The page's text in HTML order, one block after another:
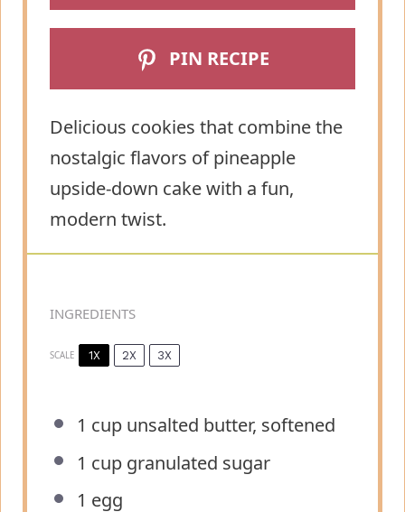
PIN RECIPE
Delicious cookies that combine the
nostalgic flavors of pineapple
upside-down cake with a fun,
modern twist.
INGREDIENTS
SCALE 1X 2X 3X
1 cup unsalted butter, softened
1 cup granulated sugar
1 egg